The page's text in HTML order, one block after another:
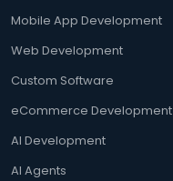
Mobile App Development
Web Development
Custom Software
eCommerce Development
AI Development
AI Agents